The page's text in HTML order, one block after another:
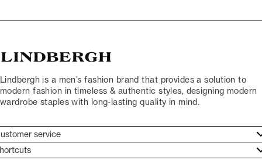
Lindbergh is a men’s fashion brand that provides a solution to
modern fashion in timeless & authentic styles, designing modern
wardrobe staples with long-lasting quality in mind.
service
service